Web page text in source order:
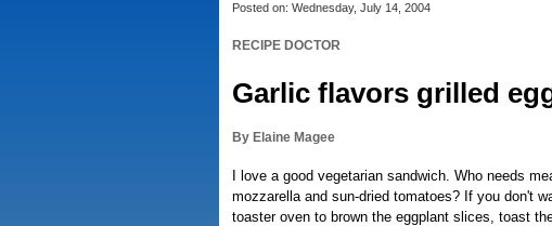
Posted on: Wednesday, July 14, 2004
RECIPE DOCTOR
Garlic flavors grilled
By Elaine Magee
I love a good vegetarian sandwich. Who needs
mozzarella and sun-dried tomatoes? If you don't
toaster oven to brown the eggplant slices, toast